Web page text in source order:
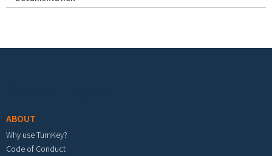
ABOUT
Why use TurnKey?
Code of Conduct